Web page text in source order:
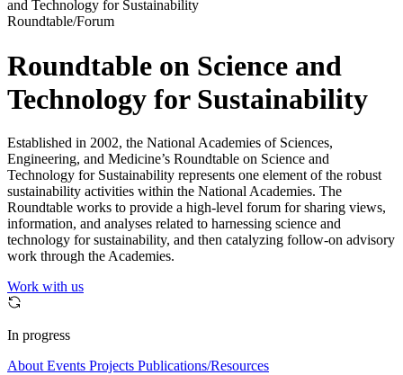
and Technology for Sustainability
Roundtable/Forum
Roundtable on Science and
Technology for Sustainability
Established in 2002, the National Academies of Sciences,
Engineering, and Medicine’s Roundtable on Science and
Technology for Sustainability represents one element of the robust
sustainability activities within the National Academies. The
Roundtable works to provide a high-level forum for sharing views,
information, and analyses related to harnessing science and
technology for sustainability, and then catalyzing follow-on advisory
work through the Academies.
Work with us
In progress
About Events Projects Publications/Resources